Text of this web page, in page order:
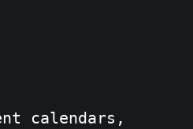
calendars,